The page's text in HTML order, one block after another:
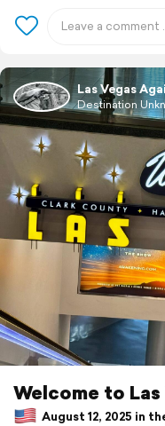
Las Vegas
Destination
Welcome to Las
August 12, 2025 in